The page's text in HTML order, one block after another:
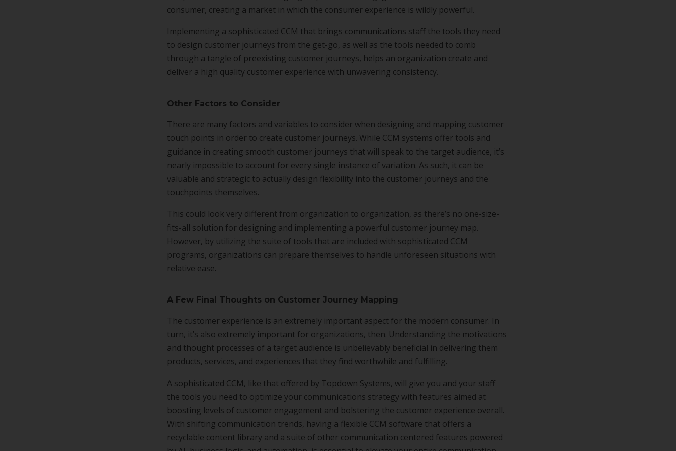
consumer, creating a market in which the consumer experience is wildly powerful.
Implementing a sophisticated CCM that brings communications staff the tools they need
to design customer journeys from the get-go, as well as the tools needed to comb
through a tangle of preexisting customer journeys, helps an organization create and
deliver a high quality customer experience with unwavering consistency.
Other Factors to Consider
There are many factors and variables to consider when designing and mapping customer
touch points in order to create customer journeys. While CCM systems offer tools and
guidance in creating smooth customer journeys that will speak to the target audience, it’s
nearly impossible to account for every single instance of variation. As such, it can be
valuable and strategic to actually design flexibility into the customer journeys and the
touchpoints themselves.
This could look very different from organization to organization, as there’s no one-size-
fits-all solution for designing and implementing a powerful customer journey map.
However, by utilizing the suite of tools that are included with sophisticated CCM
programs, organizations can prepare themselves to handle unforeseen situations with
relative ease.
A Few Final Thoughts on Customer Journey Mapping
The customer experience is an extremely important aspect for the modern consumer. In
turn, it’s also extremely important for organizations, then. Understanding the motivations
and thought processes of a target audience is unbelievably beneficial in delivering them
products, services, and experiences that they find worthwhile and fulfilling.
A sophisticated CCM, like that offered by Topdown Systems, will give you and your staff
the tools you need to optimize your communications strategy with features aimed at
boosting levels of customer engagement and bolstering the customer experience overall.
With shifting communication trends, having a flexible CCM software that offers a
recyclable content library and a suite of other communication centered features powered